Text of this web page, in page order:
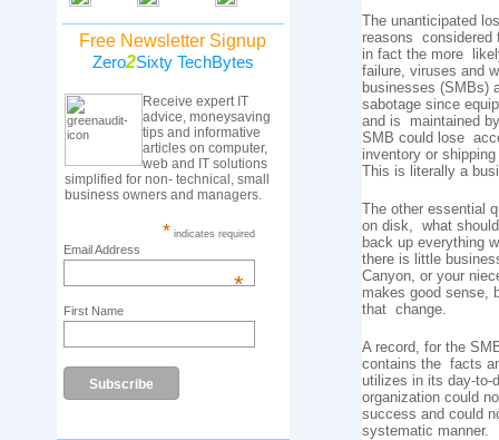
Free Newsletter Signup
Zero2Sixty TechBytes
Receive expert IT
advice, moneysaving
tips and informative
articles on computer,
web and IT solutions
simplified for non- technical, small
business owners and managers.
* indicates required
Email Address
*
First Name
The unanticipated
reasons considered
in fact the more
failure, viruses and
businesses (SMBs)
sabotage since
and is maintained
SMB could lose
inventory or
This is literally a
The other essential
on disk, what
back up everything
there is little
Canyon, or your
makes good sense,
that change.
A record, for the
contains the facts
utilizes in its day-to-
organization could
success and could
systematic manner.